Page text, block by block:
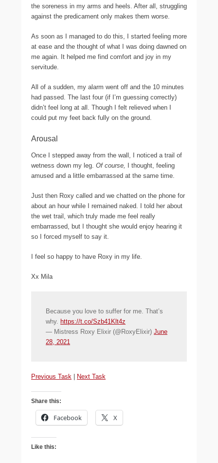
the soreness in my arms and heels. After all, struggling
against the predicament only makes them worse.
As soon as I managed to do this, I started feeling more
at ease and the thought of what I was doing dawned on
me again. It helped me find comfort and joy in my
servitude.
All of a sudden, my alarm went off and the 10 minutes
had passed. The last four (if I’m guessing correctly)
didn’t feel long at all. Though I felt relieved when I
could put my feet back fully on the ground.
Arousal
Once I stepped away from the wall, I noticed a trail of
wetness down my leg. Of course,
I thought, feeling
amused and a little embarrassed at the same time.
Just then Roxy called and we chatted on the phone for
about an hour while I remained naked. I told her about
the wet trail, which truly made me feel really
embarrassed, but I thought she would enjoy hearing it
so I forced myself to say it.
I feel so happy to have Roxy in my life.
Xx Mila
Because you love to suffer for me. That’s
why. https://t.co/Szb41Klt4z
— Mistress Roxy Elixir (@RoxyElixir) June
28, 2021
Previous Task Next Task
Share this:
Facebook X
Like this: